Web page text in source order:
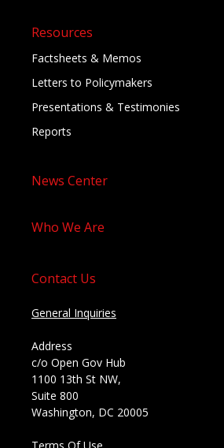
Resources
Factsheets & Memos
Letters to Policymakers
Presentations & Testimonies
Reports
News Center
Who We Are
Contact Us
General Inquiries
Address
c/o Open Gov Hub
1100 13th St NW,
Suite 800
Washington, DC 20005